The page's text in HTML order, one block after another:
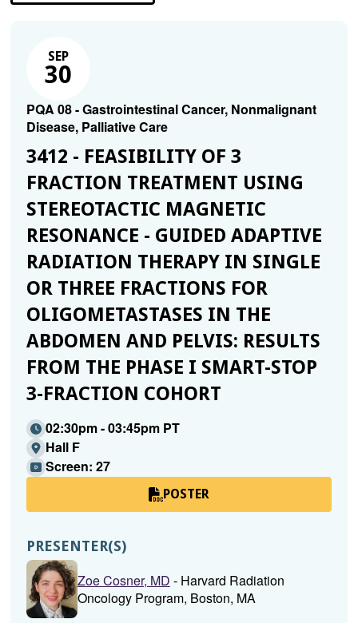
SEP
30
PQA 08 - Gastrointestinal Cancer, Nonmalignant
Disease, Palliative Care
3412 - FEASIBILITY OF 3
FRACTION TREATMENT USING
STEREOTACTIC MAGNETIC
RESONANCE - GUIDED ADAPTIVE
RADIATION THERAPY IN SINGLE
OR THREE FRACTIONS FOR
OLIGOMETASTASES IN THE
ABDOMEN AND PELVIS: RESULTS
FROM THE PHASE I SMART-STOP
3-FRACTION COHORT
02:30pm - 03:45pm PT
Hall F
Screen: 27
POSTER
PRESENTER(S)
Zoe Cosner, MD - Harvard Radiation
Oncology Program, Boston, MA